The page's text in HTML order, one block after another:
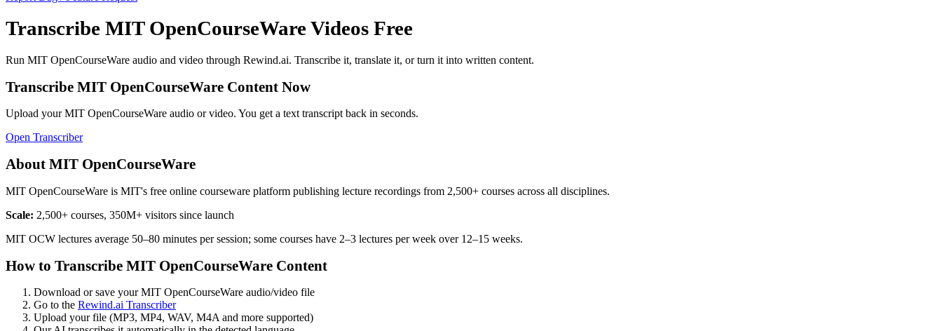
Transcribe MIT OpenCourseWareVideos Free
Run MIT OpenCourseWare audio and video through Rewind.ai. Transcribe it, translate it, or turn it into written content.
Transcribe MIT OpenCourseWare Content Now
Upload yourMIT OpenCourseWare audio or video. You get a text transcript back in seconds.
Open Transcriber
About MIT OpenCourseWare
MIT OpenCourseWare is MIT's free online courseware platform publishing lecture recordings from 2,500+ courses across all disciplines.
Scale: 2,500+ courses, 350M+ visitors since launch
MIT OCW lectures average 50–80 minutes per session; some courses have 2–3 lectures per week over 12–15 weeks.
How to Transcribe MIT OpenCourseWare Content
Download or save yourMIT OpenCourseWare audio/video file
Go to the Rewind.ai Transcriber
Upload your file (MP3, MP4, WAV, M4A and more supported)